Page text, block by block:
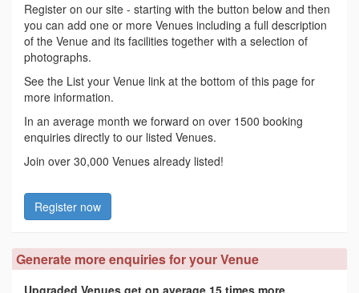
Register on our site - starting with the button below and then
you can add one or more Venues including a full description
of the Venue and its facilities together with a selection of
photographs.
See the List your Venue link at the bottom of this page for
more information.
In an average month we forward on over 1500 booking
enquiries directly to our listed Venues.
Join over 30,000 Venues already listed!
Register now
Generate more enquiries for your Venue
Upgraded Venues get on average 15 times more